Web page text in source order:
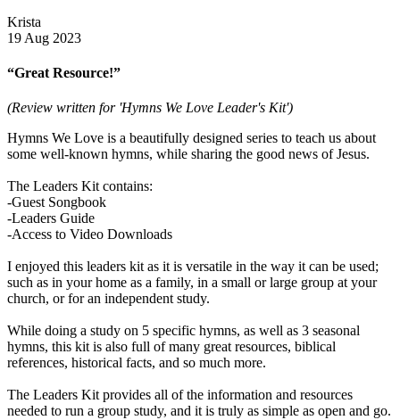
Krista
19 Aug 2023
“Great Resource!”
(Review written for 'Hymns We Love Leader's Kit')
Hymns We Love is a beautifully designed series to teach us about
some well-known hymns, while sharing the good news of Jesus.
The Leaders Kit contains:
-Guest Songbook
-Leaders Guide
-Access to Video Downloads
I enjoyed this leaders kit as it is versatile in the way it can be used;
such as in your home as a family, in a small or large group at your
church, or for an independent study.
While doing a study on 5 specific hymns, as well as 3 seasonal
hymns, this kit is also full of many great resources, biblical
references, historical facts, and so much more.
The Leaders Kit provides all of the information and resources
needed to run a group study, and it is truly as simple as open and go.